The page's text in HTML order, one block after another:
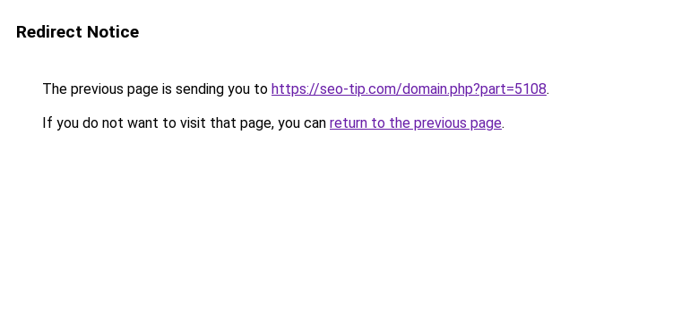
Redirect Notice
The previous page is sending you to https://seo-tip.com/domain.php?part=5108.
If you do not want to visit that page, you can return to the previous page.